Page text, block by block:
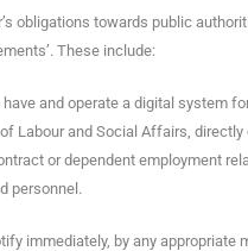
obligations towards public
These include:
and operate a digital system
Labour and Social Affairs,
or dependent employment
personnel.
immediately, by any